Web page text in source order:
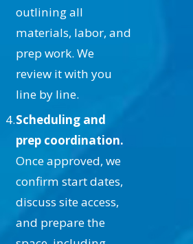
How Do You Choose the Right
Ceiling Paint?
Choosing the right paint involves
considering factors like color, finish,
and durability. Light-colored paints
can make a room feel larger, while
darker shades add depth and
warmth. The finish—matte, satin, or
gloss—depends on your desired
look and the ceiling's condition.
Durability is also key, especially in
outlining all
materials, labor, and
prep work. We
review it with you
line by line.
Scheduling and
prep coordination.
Once approved, we
confirm start dates,
discuss site access,
and prepare the